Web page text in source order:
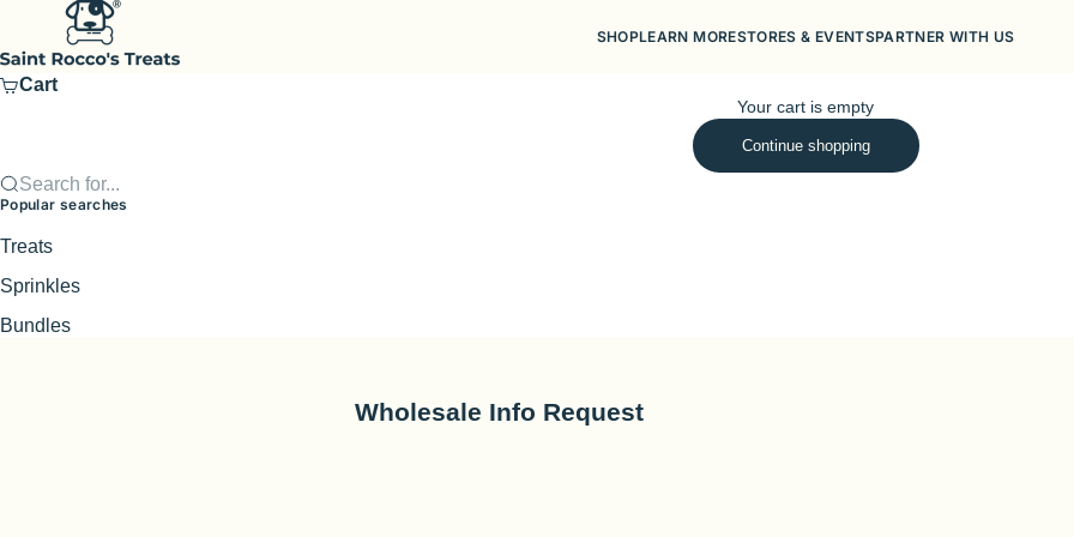
Skip to content
Saint Rocco's Treats
SHOPLEARN MORESTORES & EVENTSPARTNER WITH US
Cart
Your cart is empty
Continue shopping
Search for...
Popular searches
Treats
Sprinkles
Bundles
Wholesale Info Request